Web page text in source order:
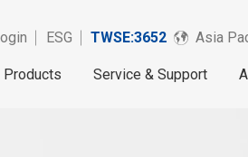
ESG TWSE:3652 Asia
Products Service & Support